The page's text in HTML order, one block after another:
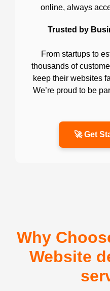
online, always
Trusted by
From startups to
thousands of
keep their websites
We’re proud to be
🚀 Get
Why
Website